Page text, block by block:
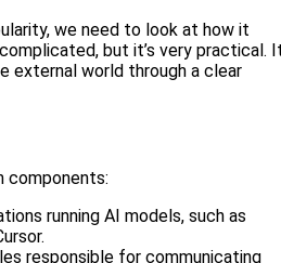
we need to look at how it
complicated, but it’s very practical.
external world through a clear
components:
running AI models, such as
responsible for communicating